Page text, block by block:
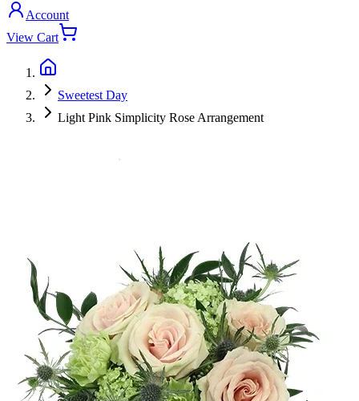
Account
View Cart
Sweetest Day
Light Pink Simplicity Rose Arrangement